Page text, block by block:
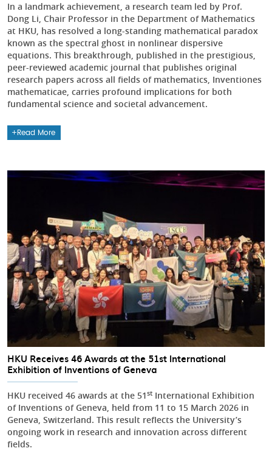
In a landmark achievement, a research team led by Prof.
Dong Li, Chair Professor in the Department of Mathematics
at HKU, has resolved a long-standing mathematical paradox
known as the spectral ghost in nonlinear dispersive
equations. This breakthrough, published in the prestigious,
peer-reviewed academic journal that publishes original
research papers across all fields of mathematics, Inventiones
mathematicae, carries profound implications for both
fundamental science and societal advancement.
Read More
HKU Receives 46 Awards at the 51st International
Exhibition of Inventions of Geneva
HKU received 46 awards at the 51st International Exhibition
of Inventions of Geneva, held from 11 to 15 March 2026 in
Geneva, Switzerland. This result reflects the University’s
ongoing work in research and innovation across different
fields.